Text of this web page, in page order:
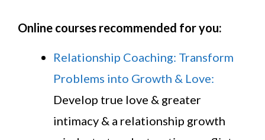
Online courses recommended for you:
Relationship Coaching: Transform
Problems into Growth & Love:
Develop true love & greater
intimacy & a relationship growth